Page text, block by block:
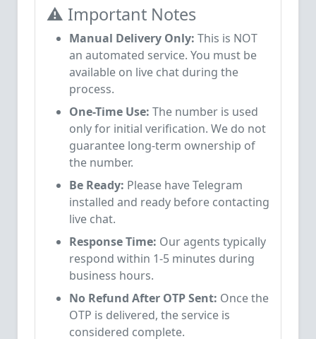
⚠️ Important Notes
Manual Delivery Only: This is NOT
an automated service. You must be
available on live chat during the
process.
One-Time Use: The number is used
only for initial verification. We do not
guarantee long-term ownership of
the number.
Be Ready: Please have Telegram
installed and ready before contacting
live chat.
Response Time: Our agents typically
respond within 1-5 minutes during
business hours.
No Refund After OTP Sent: Once the
OTP is delivered, the service is
considered complete.